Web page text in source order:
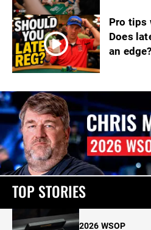
Pro tips
Does
an edge?
TOP STORIES
2026 WSOP